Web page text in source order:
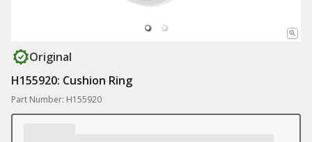
Original
H155920: Cushion Ring
Part Number: H155920